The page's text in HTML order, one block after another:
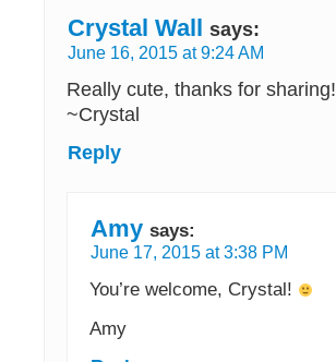
Crystal Wall says:
June 16, 2015 at 9:24 AM
Really cute, thanks for sharing!
~Crystal
Reply
Amy says:
June 17, 2015 at 3:38 PM
You’re welcome, Crystal!
Amy